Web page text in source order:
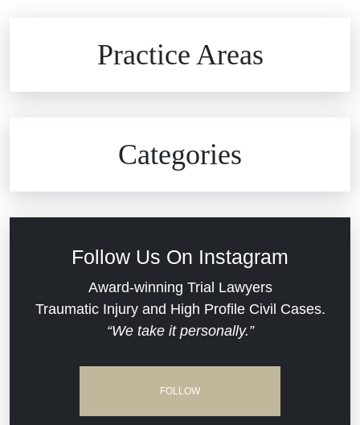
Practice Areas
Dram Shop Liability
Estate Planning and Probate
Categories
Evans Moore LLC Legal Updates
Jail Misconduct
Follow Us On Instagram
Award-winning Trial Lawyers
Traumatic Injury and High Profile Civil Cases.
“We take it personally.”
FOLLOW